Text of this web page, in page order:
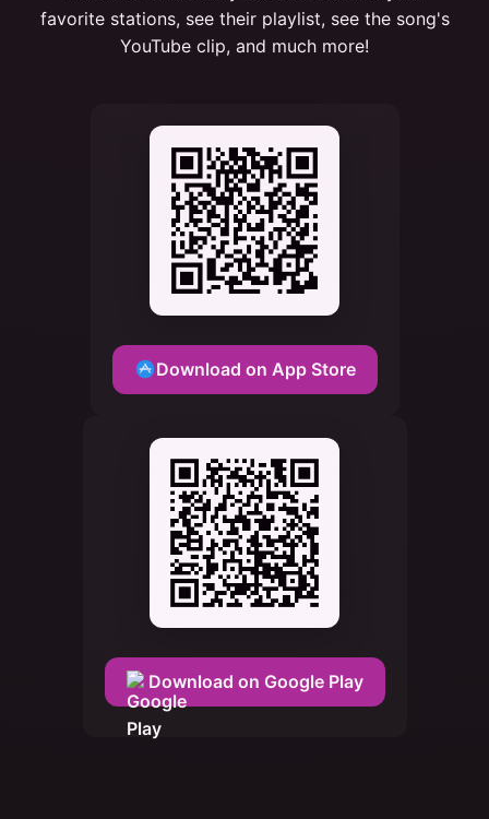
favorite stations, see their playlist, see the song's
YouTube clip, and much more!
Download on App Store
Download on Google Play